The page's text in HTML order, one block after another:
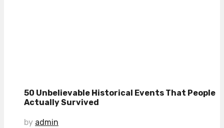
50 Unbelievable Historical Events That People
Actually Survived
by admin